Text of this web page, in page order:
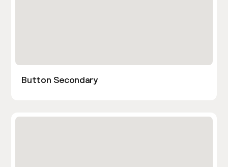
Button Secondary